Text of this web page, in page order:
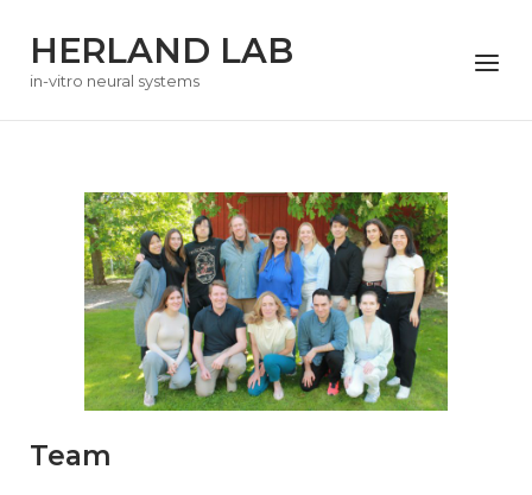
content
HERLAND LAB
in-vitro neural systems
Menu
Team